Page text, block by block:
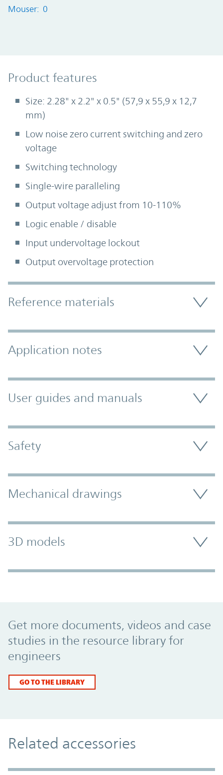
Mouser: 0
Product Features
Product features
Size: 2.28" x 2.2" x 0.5" (57,9 x 55,9 x 12,7
mm)
Low noise zero current switching and zero
voltage
Switching technology
Single-wire paralleling
Output voltage adjust from 10-110%
Logic enable / disable
Input undervoltage lockout
Output overvoltage protection
Accordion Section
Reference materials
Application notes
User guides and manuals
Safety
Mechanical drawings
3D models
Get more documents, videos and case
studies in the resource library for
engineers
GO TO THE LIBRARY
Related accessories